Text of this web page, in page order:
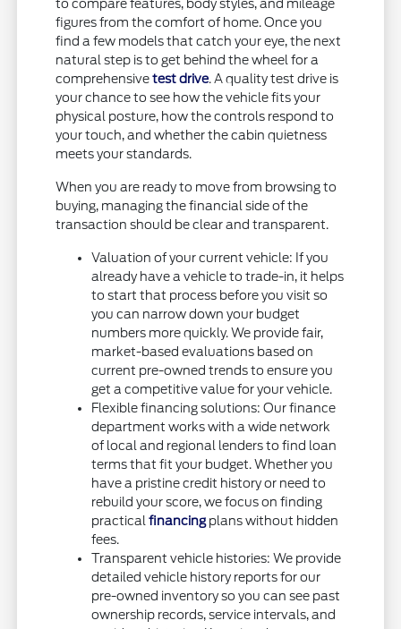
to compare features, body styles, and mileage
figures from the comfort of home. Once you
find a few models that catch your eye, the next
natural step is to get behind the wheel for a
comprehensivetest drive. A quality test drive is
your chance to see how the vehicle fits your
physical posture, how the controls respond to
your touch, and whether the cabin quietness
meets your standards.
When you are ready to move from browsing to
buying, managing the financial side of the
transaction should be clear and transparent.
Valuation of your current vehicle: If you
already have a vehicle to trade-in, it helps
to start that process before you visit so
you can narrow down your budget
numbers more quickly. We provide fair,
market-based evaluations based on
current pre-owned trends to ensure you
get a competitive value for your vehicle.
Flexible financing solutions: Our finance
department works with a wide network
of local and regional lenders to find loan
terms that fit your budget. Whether you
have a pristine credit history or need to
rebuild your score, we focus on finding
practicalfinancingplans without hidden
fees.
Transparent vehicle histories: We provide
detailed vehicle history reports for our
pre-owned inventory so you can see past
ownership records, service intervals, and